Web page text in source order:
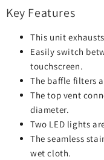
Key Features
This unit
Easily switch
touchscreen.
The baffle filters
The top vent
diameter.
Two LED lights
The seamless
wet cloth.